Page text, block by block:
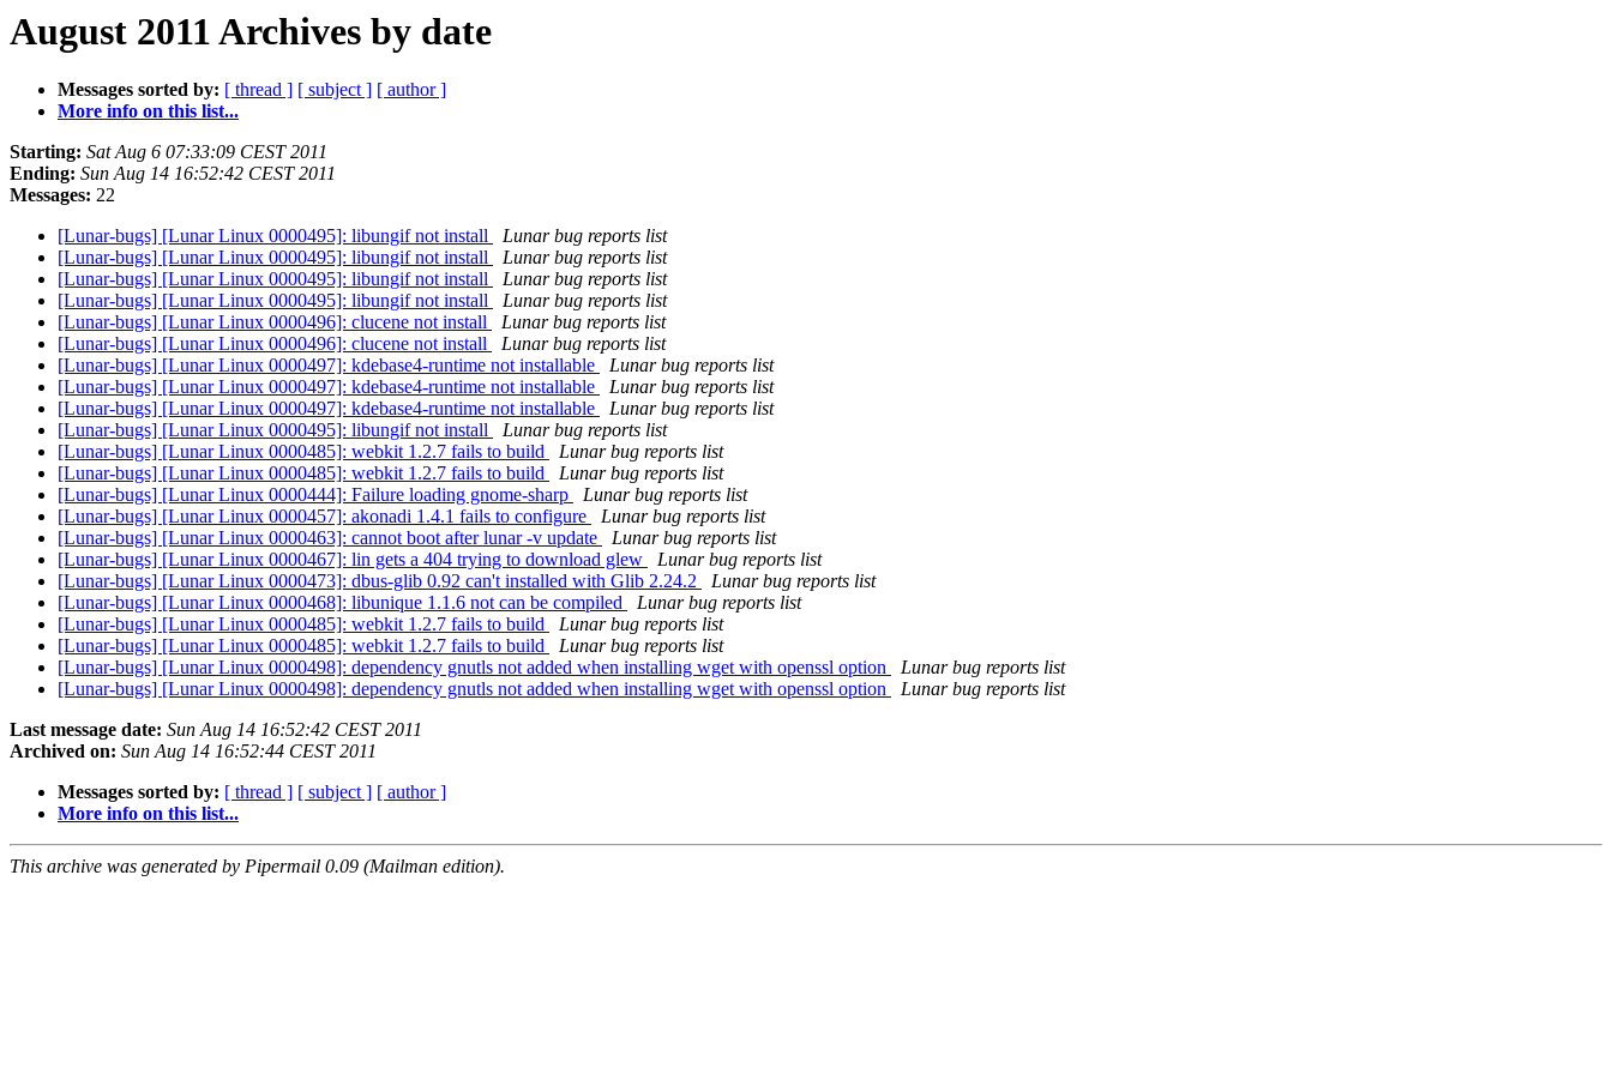
August 2011 Archives by date
Messages sorted by: [ thread ] [ subject ] [ author ]
More info on this list...
Starting: Sat Aug 6 07:33:09 CEST 2011
Ending: Sun Aug 14 16:52:42 CEST 2011
Messages: 22
[Lunar-bugs] [Lunar Linux 0000495]: libungif not install
Lunar bug reports list
[Lunar-bugs] [Lunar Linux 0000495]: libungif not install
Lunar bug reports list
[Lunar-bugs] [Lunar Linux 0000495]: libungif not install
Lunar bug reports list
[Lunar-bugs] [Lunar Linux 0000495]: libungif not install
Lunar bug reports list
[Lunar-bugs] [Lunar Linux 0000496]: clucene not install
Lunar bug reports list
[Lunar-bugs] [Lunar Linux 0000496]: clucene not install
Lunar bug reports list
[Lunar-bugs] [Lunar Linux 0000497]: kdebase4-runtime not installable
Lunar bug reports list
[Lunar-bugs] [Lunar Linux 0000497]: kdebase4-runtime not installable
Lunar bug reports list
[Lunar-bugs] [Lunar Linux 0000497]: kdebase4-runtime not installable
Lunar bug reports list
[Lunar-bugs] [Lunar Linux 0000495]: libungif not install
Lunar bug reports list
[Lunar-bugs] [Lunar Linux 0000485]: webkit 1.2.7 fails to build
Lunar bug reports list
[Lunar-bugs] [Lunar Linux 0000485]: webkit 1.2.7 fails to build
Lunar bug reports list
[Lunar-bugs] [Lunar Linux 0000444]: Failure loading gnome-sharp
Lunar bug reports list
[Lunar-bugs] [Lunar Linux 0000457]: akonadi 1.4.1 fails to configure
Lunar bug reports list
[Lunar-bugs] [Lunar Linux 0000463]: cannot boot after lunar -v update
Lunar bug reports list
[Lunar-bugs] [Lunar Linux 0000467]: lin gets a 404 trying to download glew
Lunar bug reports list
[Lunar-bugs] [Lunar Linux 0000473]: dbus-glib 0.92 can't installed with Glib 2.24.2
Lunar bug reports list
[Lunar-bugs] [Lunar Linux 0000468]: libunique 1.1.6 not can be compiled
Lunar bug reports list
[Lunar-bugs] [Lunar Linux 0000485]: webkit 1.2.7 fails to build
Lunar bug reports list
[Lunar-bugs] [Lunar Linux 0000485]: webkit 1.2.7 fails to build
Lunar bug reports list
[Lunar-bugs] [Lunar Linux 0000498]: dependency gnutls not added when installing wget with openssl option
Lunar bug reports list
[Lunar-bugs] [Lunar Linux 0000498]: dependency gnutls not added when installing wget with openssl option
Lunar bug reports list
Last message date: Sun Aug 14 16:52:42 CEST 2011
Archived on: Sun Aug 14 16:52:44 CEST 2011
Messages sorted by: [ thread ] [ subject ] [ author ]
More info on this list...
This archive was generated by Pipermail 0.09 (Mailman edition).